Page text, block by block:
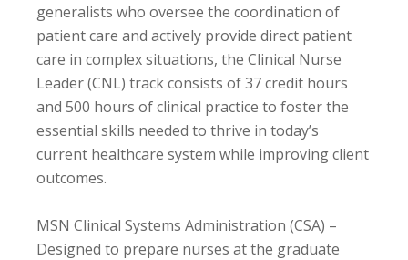
generalists who oversee the coordination of
patient care and actively provide direct patient
care in complex situations, the Clinical Nurse
Leader (CNL) track consists of 37 credit hours
and 500 hours of clinical practice to foster the
essential skills needed to thrive in today’s
current healthcare system while improving client
outcomes.
MSN Clinical Systems Administration (CSA) –
Designed to prepare nurses at the graduate